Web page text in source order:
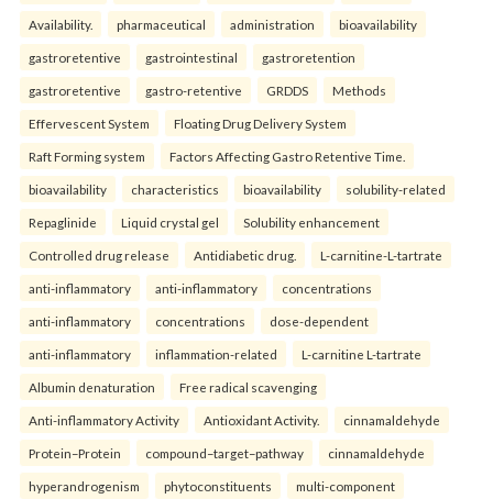
Availability. pharmaceutical administration bioavailability
gastroretentive gastrointestinal gastroretention
gastroretentive gastro-retentive GRDDS Methods
Effervescent System Floating Drug Delivery System
Raft Forming system Factors Affecting Gastro Retentive Time.
bioavailability characteristics bioavailability solubility-related
Repaglinide Liquid crystal gel Solubility enhancement
Controlled drug release Antidiabetic drug. L-carnitine-L-tartrate
anti-inflammatory anti-inflammatory concentrations
anti-inflammatory concentrations dose-dependent
anti-inflammatory inflammation-related L-carnitine L-tartrate
Albumin denaturation Free radical scavenging
Anti-inflammatory Activity Antioxidant Activity. cinnamaldehyde
Protein–Protein compound–target–pathway cinnamaldehyde
hyperandrogenism phytoconstituents multi-component